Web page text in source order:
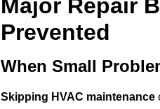
Major Repair
Prevented
When Small
Skipping HVAC maintenance